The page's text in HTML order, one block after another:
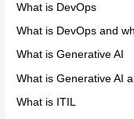
What is DevOps
What is DevOps and
What is Generative AI
What is Generative AI
What is ITIL